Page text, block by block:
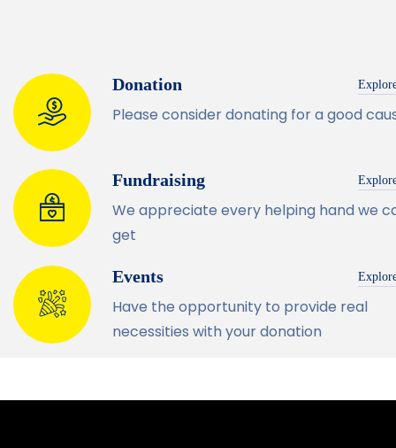
Donation
Please consider donating for a good
Fundraising
We appreciate every helping hand we
get
Events
Have the opportunity to provide real
necessities with your donation